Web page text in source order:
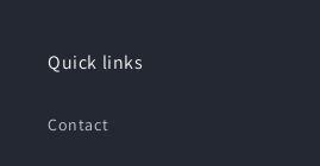
Quick links
Contact